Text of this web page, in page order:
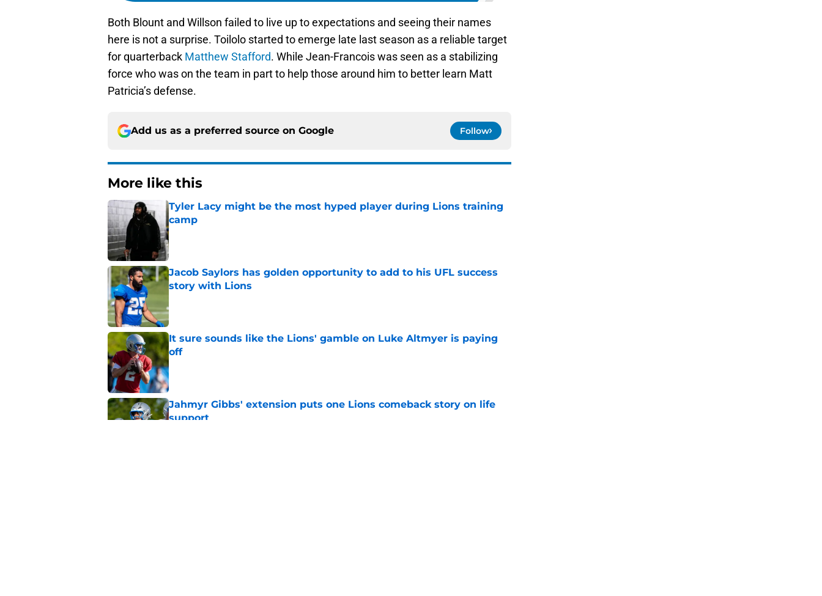
Both Blount and Willson failed to live up to expectations and seeing their names
here is not a surprise. Toilolo started to emerge late last season as a reliable target
for quarterback Matthew Stafford. While Jean-Francois was seen as a stabilizing
force who was on the team in part to help those around him to better learn Matt
Patricia’s defense.
Add us as a preferred source on Google Follow
More like this
Tyler Lacy might be the most hyped player during Lions training
camp
Published by on Invalid Date
Jacob Saylors has golden opportunity to add to his UFL success
story with Lions
It sure sounds like the Lions' gamble on Luke Altmyer is paying
off
Published by on Invalid Date
Jahmyr Gibbs' extension puts one Lions comeback story on life
support